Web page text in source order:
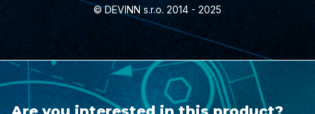
© DEVINN s.r.o. 2014 - 2025